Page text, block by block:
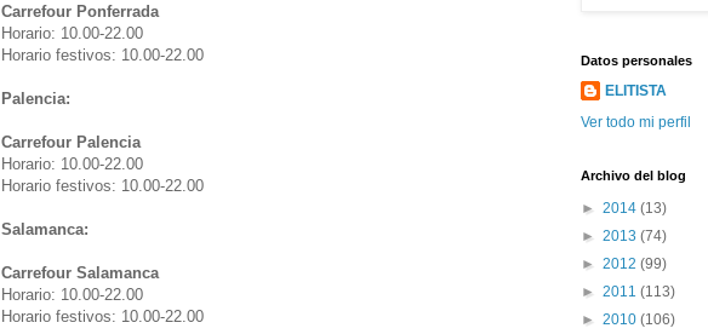
Carrefour Ponferrada
Horario: 10.00-22.00
Horario festivos: 10.00-22.00
Palencia:
Carrefour Palencia
Horario: 10.00-22.00
Horario festivos: 10.00-22.00
Salamanca:
Carrefour Salamanca
Horario: 10.00-22.00
Horario festivos: 10.00-22.00
Datos personales
ELITISTA
Ver todo mi perfil
Archivo del blog
► 2014 (13)
► 2013 (74)
► 2012 (99)
► 2011 (113)
► 2010 (106)